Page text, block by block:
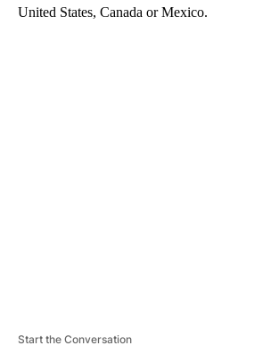
United States, Canada or Mexico.
Start the Conversation